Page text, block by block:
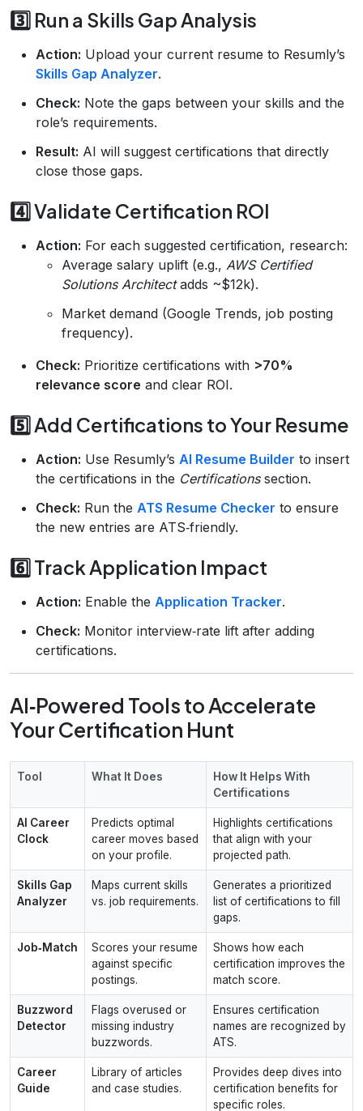
3️⃣ Run a Skills Gap Analysis
Action: Upload your current resume to Resumly’s
Skills Gap Analyzer.
Check: Note the gaps between your skills and the
role’s requirements.
Result: AI will suggest certifications that directly
close those gaps.
4️⃣ Validate Certification ROI
Action: For each suggested certification, research:
Average salary uplift (e.g., AWS Certified
Solutions Architectadds ~$12k).
Market demand (Google Trends, job posting
frequency).
Check: Prioritize certifications with >70%
relevance score and clear ROI.
5️⃣ Add Certifications to Your Resume
Action: Use Resumly’s AI Resume Builder to insert
the certifications in the Certificationssection.
Check: Run the ATS Resume Checker to ensure
the new entries are ATS‑friendly.
6️⃣ Track Application Impact
Action: Enable the Application Tracker.
Check: Monitor interview‑rate lift after adding
certifications.
AI‑Powered Tools to Accelerate
Your Certification Hunt
Tool What It Does
How It Helps With
Certifications
AI Career
Clock
Predicts optimal
career moves based
on your profile.
Highlights certifications
that align with your
projected path.
Skills Gap
Analyzer
Maps current skills
vs. job requirements.
Generates a prioritized
list of certifications to fill
gaps.
Job‑Match
Scores your resume
against specific
postings.
Shows how each
certification improves the
match score.
Buzzword
Detector
Flags overused or
missing industry
buzzwords.
Ensures certification
names are recognized by
ATS.
Career
Guide
Library of articles
and case studies.
Provides deep dives into
certification benefits for
specific roles.